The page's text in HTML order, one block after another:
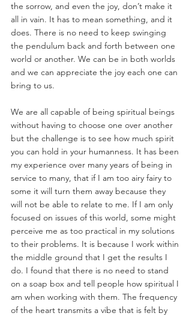
the sorrow, and even the joy, don’t make it
all in vain. It has to mean something, and it
does. There is no need to keep swinging
the pendulum back and forth between one
world or another. We can be in both worlds
and we can appreciate the joy each one can
bring to us.
We are all capable of being spiritual beings
without having to choose one over another
but the challenge is to see how much spirit
you can hold in your humanness. It has been
my experience over many years of being in
service to many, that if I am too airy fairy to
some it will turn them away because they
will not be able to relate to me. If I am only
focused on issues of this world, some might
perceive me as too practical in my solutions
to their problems. It is because I work within
the middle ground that I get the results I
do. I found that there is no need to stand
on a soap box and tell people how spiritual I
am when working with them. The frequency
of the heart transmits a vibe that is felt by